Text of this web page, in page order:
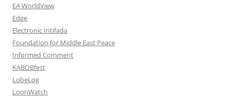
EA WorldView
Edge
Electronic Intifada
Foundation for Middle East Peace
Informed Comment
KABOBfest
LobeLog
LoonWatch